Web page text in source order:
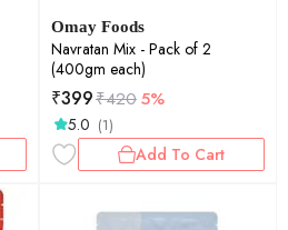
Omay Foods
Navratan Mix - Pack of 2
(400gm each)
₹399₹4205%
5.0 (1)
Add To Cart